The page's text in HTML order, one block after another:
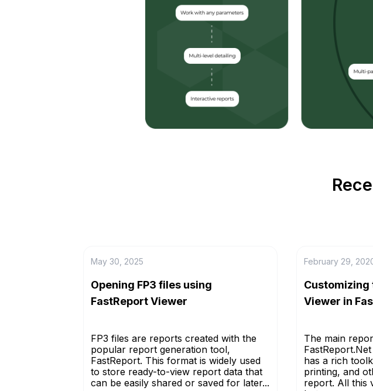
May 30, 2025
Opening FP3 files using
FastReport Viewer
FP3 files are reports created with the
popular report generation tool,
FastReport. This format is widely used
to store ready-to-view report data that
can be easily shared or saved for later...
February 29,
Viewer in
The main
has a rich
printing, and
report. All this